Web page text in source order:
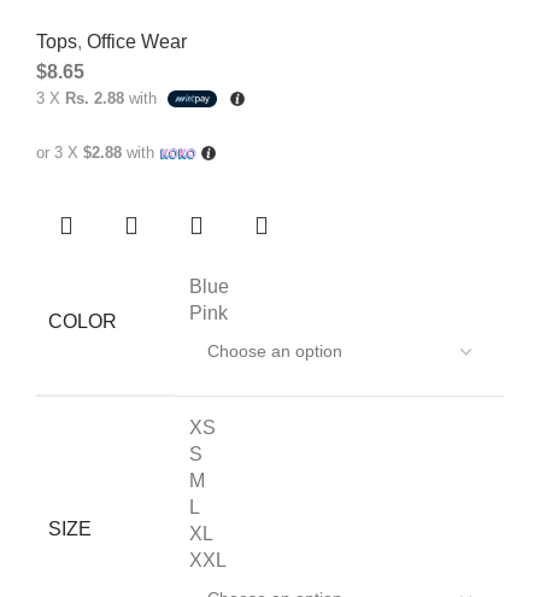
Tops, Office Wear
$8.65
3 X Rs. 2.88 with
or 3 X $2.88 with
COLOR
Blue
Pink
SIZE
XS
S
M
L
XL
XXL